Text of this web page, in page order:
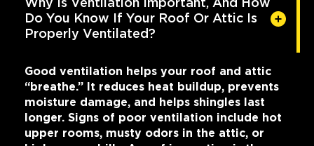
Why Is Ventilation Important, And How
Do You Know If Your Roof Or Attic Is
Properly Ventilated?
Good ventilation helps your roof and attic
“breathe.” It reduces heat buildup, prevents
moisture damage, and helps shingles last
longer. Signs of poor ventilation include hot
upper rooms, musty odors in the attic, or